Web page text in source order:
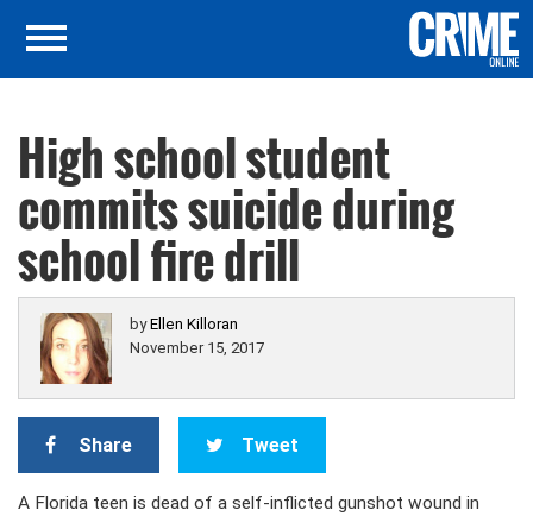
High school student
commits suicide during
school fire drill
byEllen Killoran
November 15, 2017
Share Tweet
A Florida teen is dead of a self-inflicted gunshot wound in